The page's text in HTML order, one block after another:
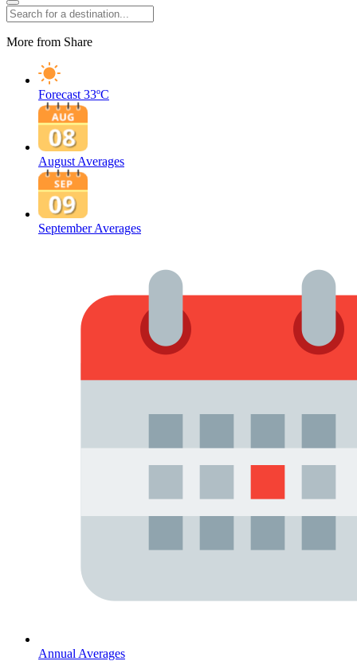
More from Share
Forecast 33ºC
August Averages
September Averages
Annual Averages